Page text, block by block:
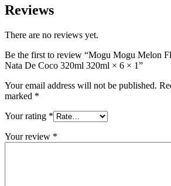
Reviews
There are no reviews yet.
Be the first to review “Mogu Mogu Melon
Nata De Coco 320ml 320ml × 6 × 1”
Your email address will not be published.
marked *
Your rating *
Your review *